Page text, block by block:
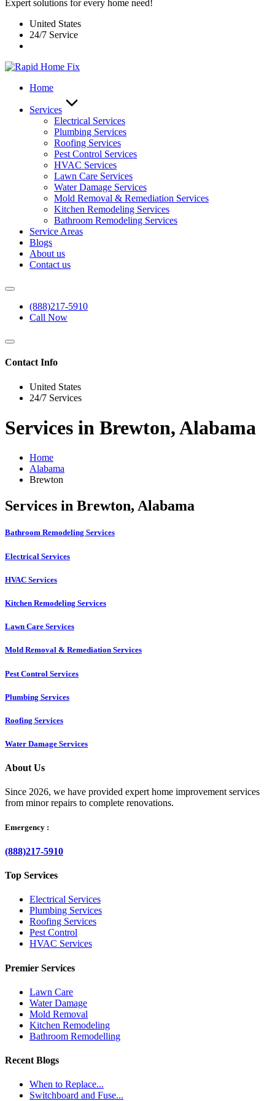
Expert solutions for every home need!
United States
24/7 Service
Home
Services
Electrical Services
Plumbing Services
Roofing Services
Pest Control Services​
HVAC Services
Lawn Care Services
Water Damage Services
Mold Removal & Remediation Services
Kitchen Remodeling Services​
Bathroom Remodeling Services
Service Areas
Blogs
About us
Contact us
(888)217-5910
Call Now
Contact Info
United States
24/7 Services
Services in Brewton, Alabama
Home
Alabama
Brewton
Services in Brewton, Alabama
Bathroom Remodeling Services
Electrical Services
HVAC Services
Kitchen Remodeling Services​
Lawn Care Services
Mold Removal & Remediation Services
Pest Control Services​
Plumbing Services
Roofing Services
Water Damage Services
About Us
Since 2026, we have provided expert home improvement services
from minor repairs to complete renovations.
Emergency :
(888)217-5910
Top Services
Electrical Services
Plumbing Services
Roofing Services
Pest Control
HVAC Services
Premier Services
Lawn Care
Water Damage
Mold Removal
Kitchen Remodeling
Bathroom Remodelling
Recent Blogs
When to Replace...
Switchboard and Fuse...